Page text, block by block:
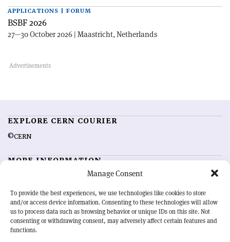
Manage Consent
To provide the best experiences, we use technologies like cookies to store
and/or access device information. Consenting to these technologies will allow
us to process data such as browsing behavior or unique IDs on this site. Not
consenting or withdrawing consent, may adversely affect certain features and
functions.
APPLICATIONS | FORUM
BSBF 2026
27—30 October 2026 | Maastricht, Netherlands
EXPLORE CERN COURIER
©CERN
MORE INFORMATION
Advertising options
Feedback
Sign up for alerting
OUR MISSION